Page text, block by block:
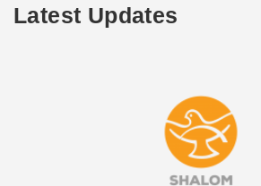
Latest Updates